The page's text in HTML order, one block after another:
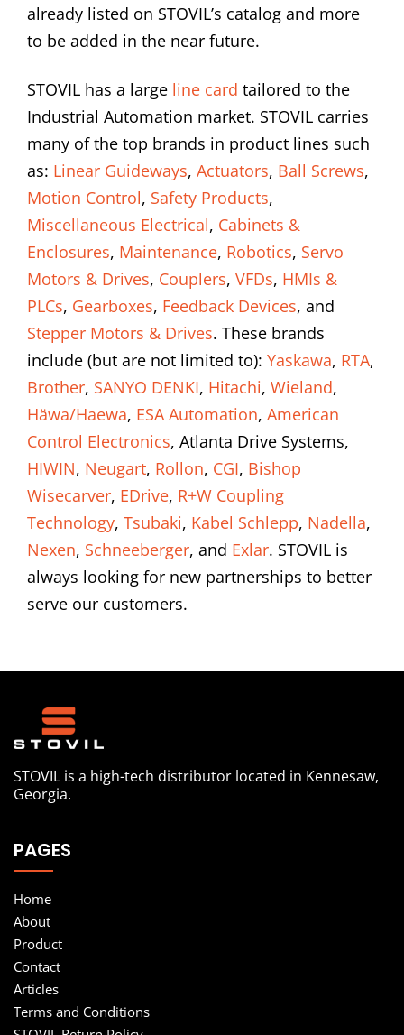
already listed on STOVIL’s catalog and more
to be added in the near future.
STOVIL has a large line card tailored to the
Industrial Automation market. STOVIL carries
many of the top brands in product lines such
as: Linear Guideways, Actuators, Ball Screws,
Motion Control, Safety Products,
Miscellaneous Electrical, Cabinets &
Enclosures, Maintenance, Robotics, Servo
Motors & Drives, Couplers, VFDs, HMIs &
PLCs, Gearboxes, Feedback Devices, and
Stepper Motors & Drives. These brands
include (but are not limited to): Yaskawa, RTA,
Brother, SANYO DENKI, Hitachi, Wieland,
Häwa/Haewa, ESA Automation, American
Control Electronics, Atlanta Drive Systems,
HIWIN, Neugart, Rollon, CGI, Bishop
Wisecarver, EDrive, R+W Coupling
Technology, Tsubaki, Kabel Schlepp, Nadella,
Nexen, Schneeberger, and Exlar. STOVIL is
always looking for new partnerships to better
serve our customers.
STOVIL is a high-tech distributor located in Kennesaw,
Georgia.
PAGES
Home
About
Product
Contact
Articles
Terms and Conditions